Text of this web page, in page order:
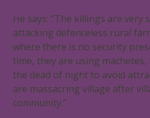
He says: “The killings are very
attacking defenceless rural
where there is no security
time, they are using
the dead of night to avoid
are massacring village after
community.”